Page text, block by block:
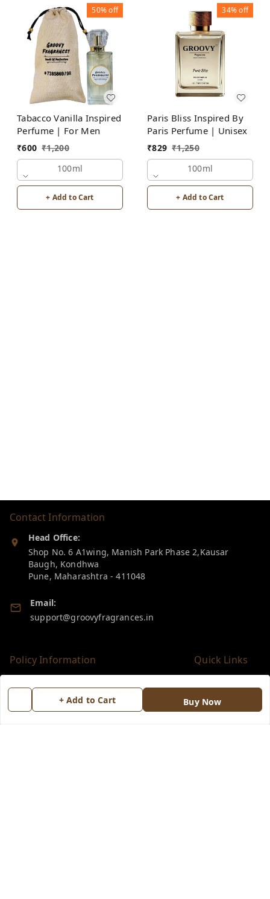
+ Add to Cart Buy Now
50%off
Tabacco Vanilla Inspired
Perfume | For Men
₹600 ₹1,200
100ml
+ Add to Cart
34%off
Paris Bliss Inspired By
Paris Perfume | Unisex
₹829 ₹1,250
100ml
+ Add to Cart
Contact Information
Head Office:
Shop No. 6 A1wing, Manish Park Phase 2,Kausar
Baugh, Kondhwa
Pune, Maharashtra -411048
Email:
support@groovyfragrances.in
Policy Information
Privacy Policy
Quick Links
My Account